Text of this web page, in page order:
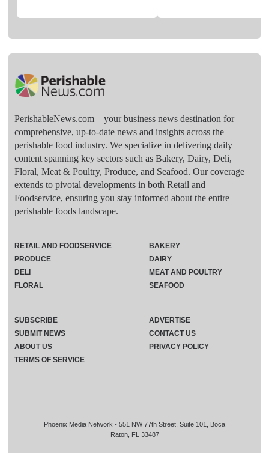
PerishableNews.com—​your business news destination for
comprehensive, up-to-date news and insights across the
perishable food industry. We specialize in delivering daily
content spanning key sectors such as Bakery, Dairy, Deli,
Floral, Meat & Poultry, Produce, and Seafood. Our coverage
extends to pivotal developments in both Retail and
Foodservice, ensuring you stay informed about the entire
perishable foods landscape.
Phoenix Media Network - 551 NW 77th Street, Suite 101, Boca
Raton, FL 33487
RETAIL AND FOODSERVICE
PRODUCE
DELI
FLORAL
BAKERY
DAIRY
MEAT AND POULTRY
SEAFOOD
SUBSCRIBE
ADVERTISE
SUBMIT NEWS
CONTACT US
ABOUT US
PRIVACY POLICY
TERMS OF SERVICE